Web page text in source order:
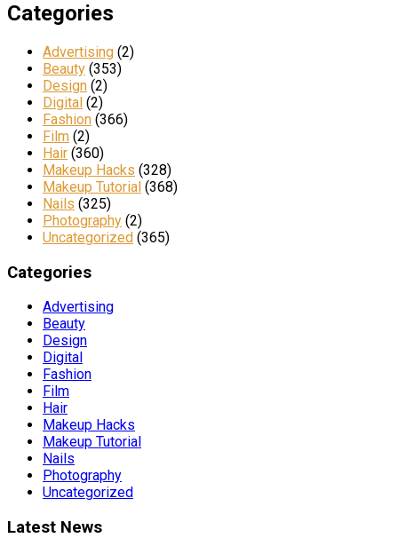
Categories
Advertising (2)
Beauty (353)
Design (2)
Digital (2)
Fashion (366)
Film (2)
Hair (360)
Makeup Hacks (328)
Makeup Tutorial (368)
Nails (325)
Photography (2)
Uncategorized (365)
Categories
Advertising
Beauty
Design
Digital
Fashion
Film
Hair
Makeup Hacks
Makeup Tutorial
Nails
Photography
Uncategorized
Latest News